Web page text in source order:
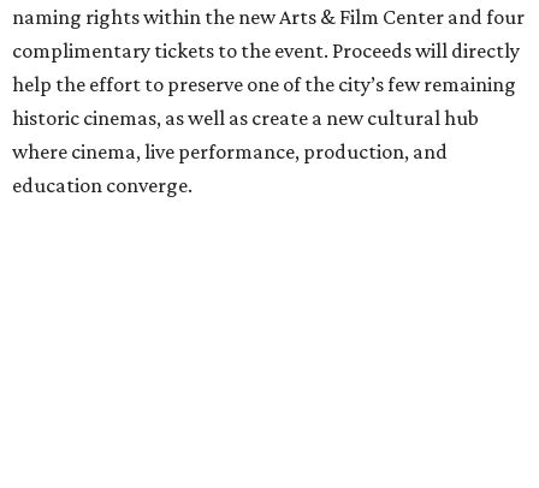
naming rights within the new Arts & Film Center and four
complimentary tickets to the event. Proceeds will directly
help the effort to preserve one of the city’s few remaining
historic cinemas, as well as create a new cultural hub
where cinema, live performance, production, and
education converge.